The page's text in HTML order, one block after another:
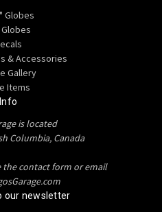
Globes
& Accessories
Gallery
Items
Info
is located
Columbia, Canada
the contact form or email
our newsletter